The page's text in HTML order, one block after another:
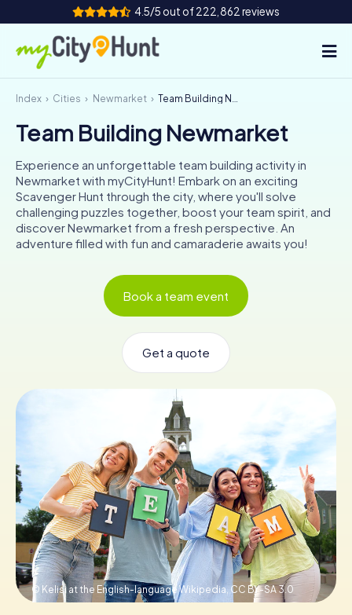
4.5/5 out of 222,862 reviews
How it works
Cities
Tours
Team Building
Tickets
NL
Book Tickets
Buy Gift Vouchers
Index Cities Newmarket Team Building Newmarket
Team Building Newmarket
Experience an unforgettable team building activity in
Newmarket with myCityHunt! Embark on an exciting
Scavenger Hunt through the city, where you'll solve
challenging puzzles together, boost your team spirit, and
discover Newmarket from a fresh perspective. An
adventure filled with fun and camaraderie awaits you!
Book a team event
Get a quote
© Kelisi at the English-language Wikipedia,CC BY-SA 3.0